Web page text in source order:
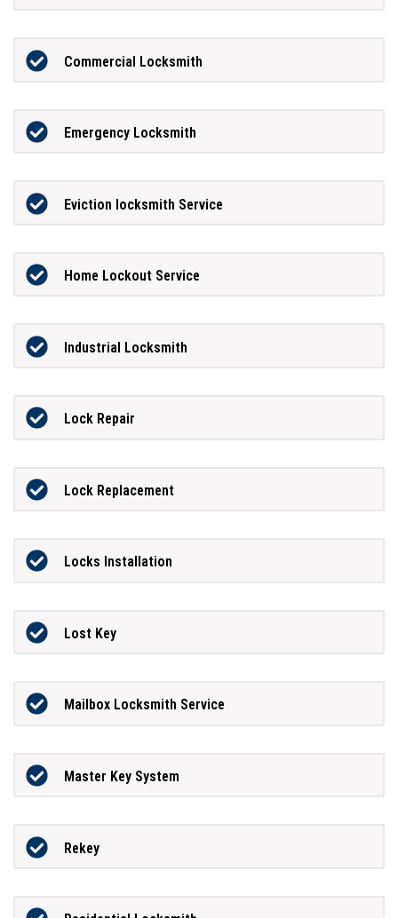
Commercial Locksmith
Emergency Locksmith
Eviction locksmith Service
Home Lockout Service
Industrial Locksmith
Lock Repair
Lock Replacement
Locks Installation
Lost Key
Mailbox Locksmith Service
Master Key System
Rekey